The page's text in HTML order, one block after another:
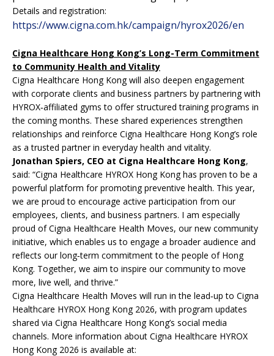
Details and registration:
https://www.cigna.com.hk/campaign/hyrox2026/en
Cigna Healthcare Hong Kong’s Long-Term Commitment
to Community Health and Vitality
Cigna Healthcare Hong Kong will also deepen engagement
with corporate clients and business partners by partnering with
HYROX‑affiliated gyms to offer structured training programs in
the coming months. These shared experiences strengthen
relationships and reinforce Cigna Healthcare Hong Kong’s role
as a trusted partner in everyday health and vitality.
Jonathan Spiers, CEO at Cigna Healthcare Hong Kong,
said: “Cigna Healthcare HYROX Hong Kong has proven to be a
powerful platform for promoting preventive health. This year,
we are proud to encourage active participation from our
employees, clients, and business partners. I am especially
proud of Cigna Healthcare Health Moves, our new community
initiative, which enables us to engage a broader audience and
reflects our long‑term commitment to the people of Hong
Kong. Together, we aim to inspire our community to move
more, live well, and thrive.”
Cigna Healthcare Health Moves will run in the lead‑up to Cigna
Healthcare HYROX Hong Kong 2026, with program updates
shared via Cigna Healthcare Hong Kong’s social media
channels. More information about Cigna Healthcare HYROX
Hong Kong 2026 is available at: